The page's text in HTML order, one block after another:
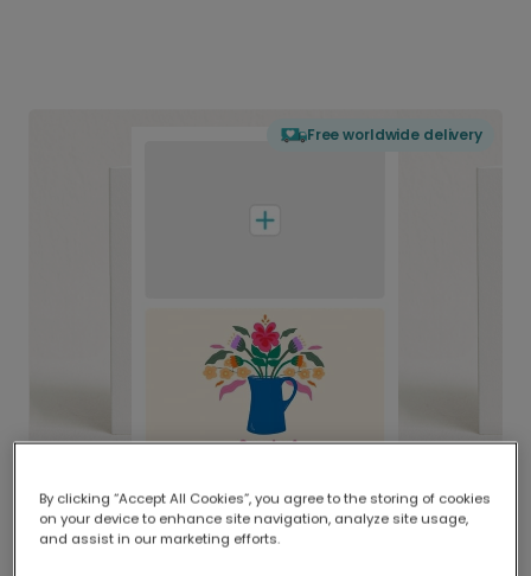
Free worldwide delivery
Delivered globally, printed locally.
Our worldwide network of printers means your
By clicking “Accept All Cookies”, you agree to the storing of cookies
on your device to enhance site navigation, analyze site usage,
and assist in our marketing efforts.